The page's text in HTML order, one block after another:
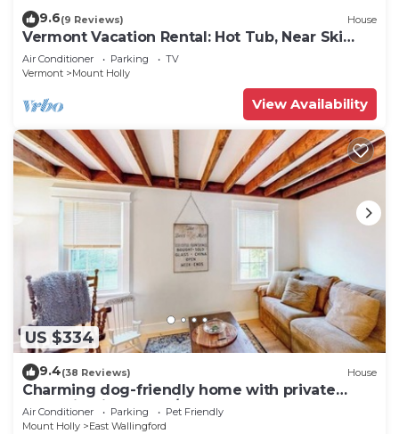
9.6(9 Reviews) House
Vermont Vacation Rental: Hot Tub, Near Ski
Resorts
Air Conditioner Parking
TV
Vermont
Mount Holly
View Availability
US $334
9.4(38 Reviews) House
Charming dog-friendly home with private
deck, firepit, washer/dryer, & cable
Air Conditioner Parking
Pet Friendly
Mount Holly
East Wallingford